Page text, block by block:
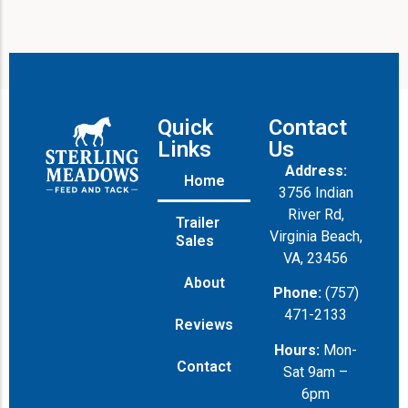
Quick
Links
Home
Trailer
Sales
About
Reviews
Contact
Contact
Us
Address:
3756 Indian
River Rd,
Virginia Beach,
VA, 23456
Phone: (757)
471-2133
Hours: Mon-
Sat 9am –
6pm